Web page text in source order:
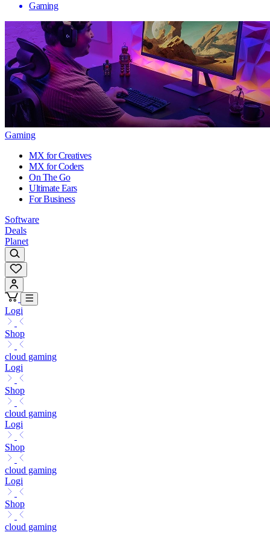
Gaming
Gaming
MX for Creatives
MX for Coders
On The Go
Ultimate Ears
For Business
Software
Deals
Planet
Logi
Shop
cloud gaming
Logi
Shop
cloud gaming
Logi
Shop
cloud gaming
Logi
Shop
cloud gaming